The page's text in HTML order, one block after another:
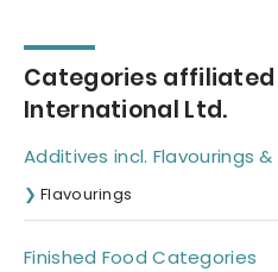
Categories
International Ltd.
Additives incl. Flavourings
Flavourings
Finished Food Categories